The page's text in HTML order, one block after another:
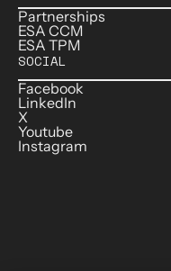
Partnerships
ESA CCM
ESA TPM
SOCIAL
Facebook
LinkedIn
X
Youtube
Instagram